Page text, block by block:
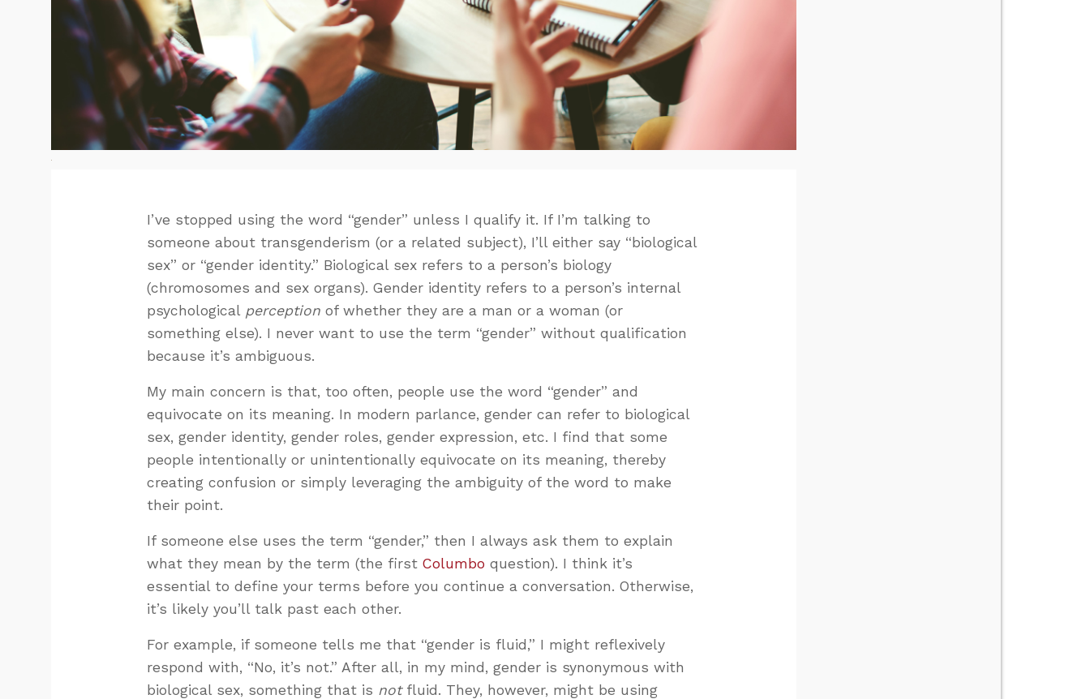
I’ve stopped using the word “gender” unless I qualify it. If I’m talking to
someone about transgenderism (or a related subject), I’ll either say “biological
sex” or “gender identity.” Biological sex refers to a person’s biology
(chromosomes and sex organs). Gender identity refers to a person’s internal
psychological perception of whether they are a man or a woman (or
something else). I never want to use the term “gender” without qualification
because it’s ambiguous.
My main concern is that, too often, people use the word “gender” and
equivocate on its meaning. In modern parlance, gender can refer to biological
sex, gender identity, gender roles, gender expression, etc. I find that some
people intentionally or unintentionally equivocate on its meaning, thereby
creating confusion or simply leveraging the ambiguity of the word to make
their point.
If someone else uses the term “gender,” then I always ask them to explain
what they mean by the term (the firstColumbo question). I think it’s
essential to define your terms before you continue a conversation. Otherwise,
it’s likely you’ll talk past each other.
For example, if someone tells me that “gender is fluid,” I might reflexively
respond with, “No, it’s not.” After all, in my mind, gender is synonymous with
biological sex, something that is not fluid. They, however, might be using